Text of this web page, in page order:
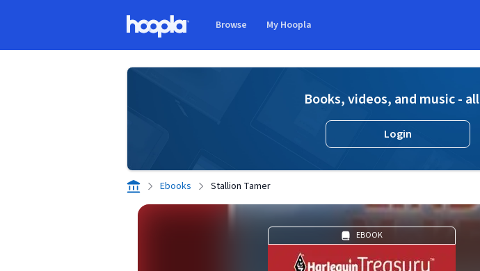
Browse My Hoopla
Books, videos, and music -
Login
Ebooks Stallion Tamer
EBOOK